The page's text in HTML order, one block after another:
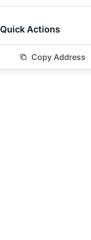
Quick Actions
Copy Address